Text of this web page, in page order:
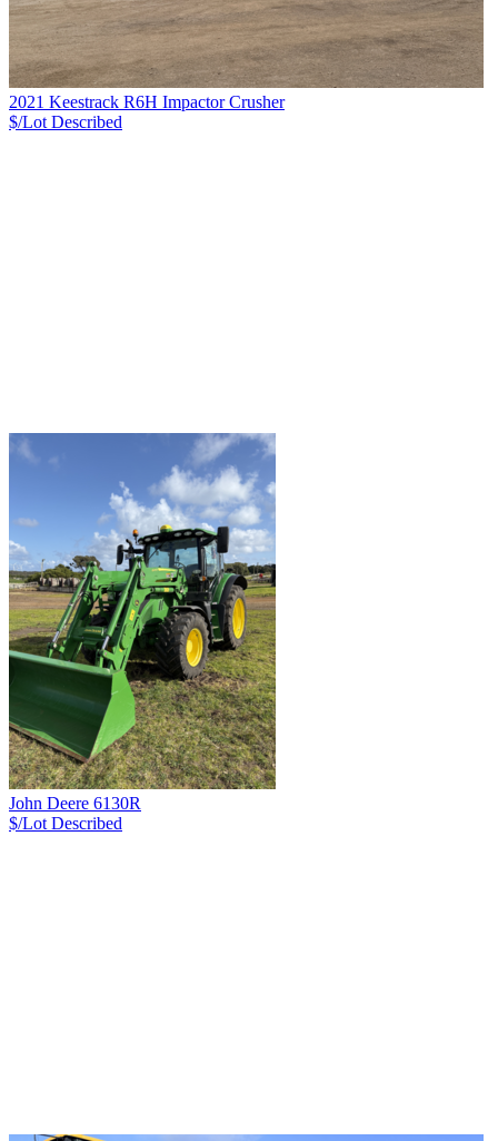
2021 Keestrack R6H Impactor Crusher
$/Lot Described
John Deere 6130R
$/Lot Described